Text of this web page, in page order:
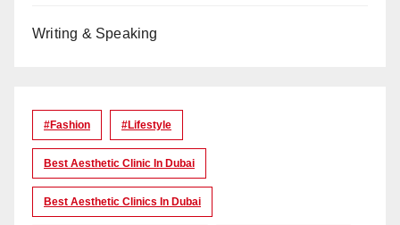
Writing & Speaking
#Fashion #lifestyle
Best Aesthetic Clinic In Dubai
Best Aesthetic Clinics In Dubai